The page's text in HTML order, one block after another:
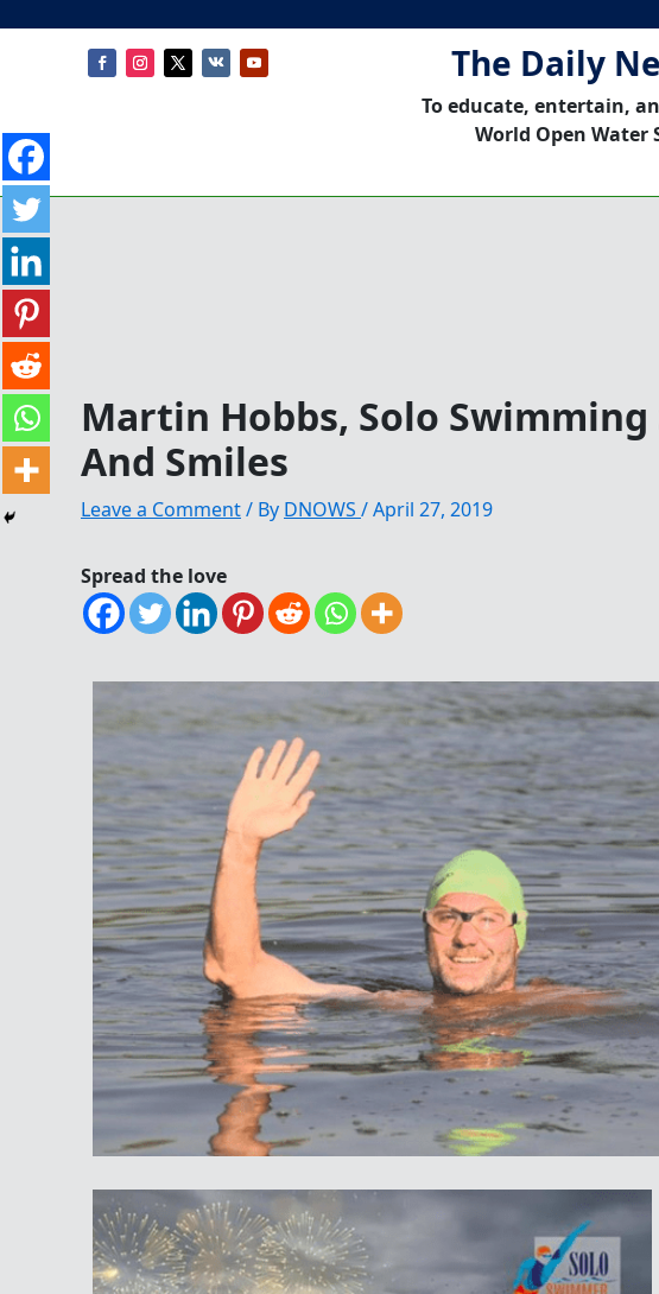
The Daily
To educate, entertain,
World Open
Martin Hobbs, Solo Swimming
And Smiles
Leave a Comment/ By DNOWS /April 27, 2019
Spread the love